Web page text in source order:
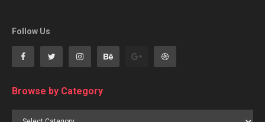
Follow Us
Browse by Category
Browse